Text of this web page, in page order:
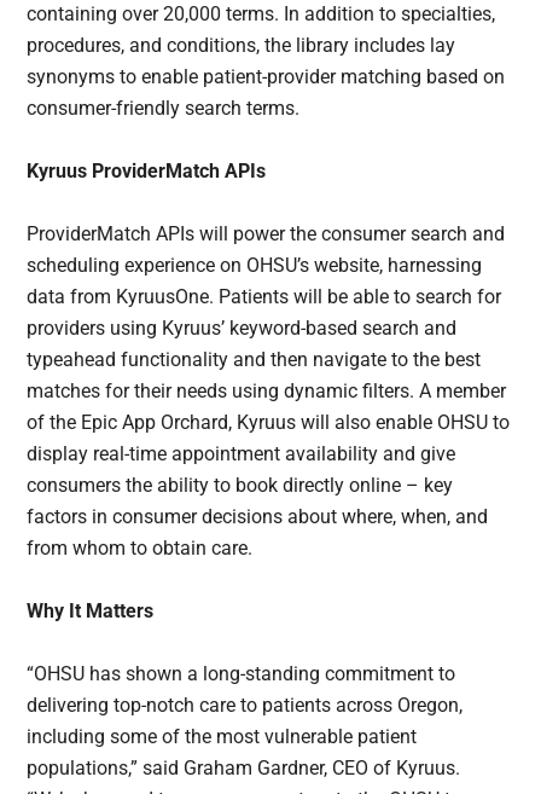
containing over 20,000 terms. In addition to specialties,
procedures, and conditions, the library includes lay
synonyms to enable patient-provider matching based on
consumer-friendly search terms.
Kyruus ProviderMatch APIs
ProviderMatch APIs will power the consumer search and
scheduling experience on OHSU’s website, harnessing
data from KyruusOne. Patients will be able to search for
providers using Kyruus’ keyword-based search and
typeahead functionality and then navigate to the best
matches for their needs using dynamic filters. A member
of the Epic App Orchard, Kyruus will also enable OHSU to
display real-time appointment availability and give
consumers the ability to book directly online – key
factors in consumer decisions about where, when, and
from whom to obtain care.
Why It Matters
“OHSU has shown a long-standing commitment to
delivering top-notch care to patients across Oregon,
including some of the most vulnerable patient
populations,” said Graham Gardner, CEO of Kyruus.